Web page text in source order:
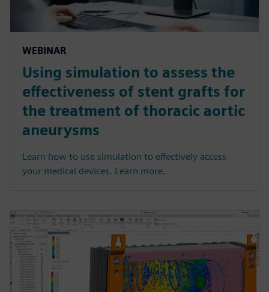
WEBINAR
Using simulation to assess the
effectiveness of stent grafts for
the treatment of thoracic aortic
aneurysms
Learn how to use simulation to effectively access
your medical devices. Learn more.